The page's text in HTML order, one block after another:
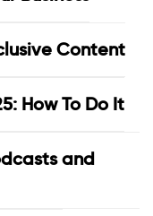
Content
How To Do It
and